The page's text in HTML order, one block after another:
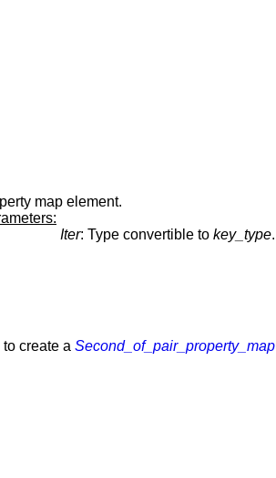
map element.
Iter: Type convertible to key_type.
create a Second_of_pair_property_map